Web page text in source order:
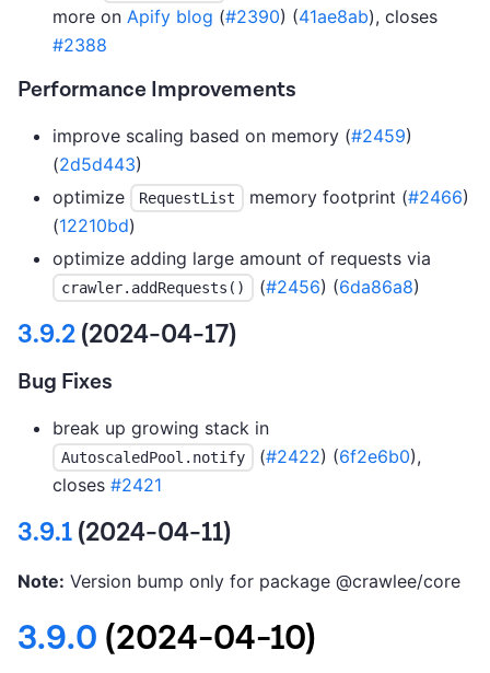
more on Apify blog (#2390) (41ae8ab), closes
#2388
Performance Improvements
improve scaling based on memory (#2459)
(2d5d443)
optimize
RequestList memory footprint (#2466)
(12210bd)
optimize adding large amount of requests via
crawler.addRequests() (#2456) (6da86a8)
3.9.2(2024-04-17)
Bug Fixes
break up growing stack in
AutoscaledPool.notify (#2422) (6f2e6b0),
closes #2421
3.9.1(2024-04-11)
Note: Version bump only for package @crawlee/core
3.9.0 (2024-04-10)